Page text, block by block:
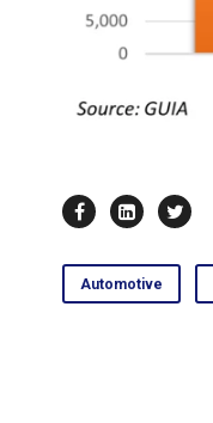
Automotive